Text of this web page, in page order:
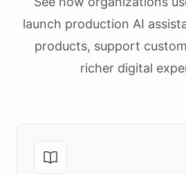
launch production AI
products, support
richer digital